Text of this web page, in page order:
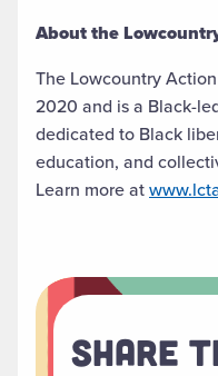
About the
The Lowcountry
2020 and is a Black-
dedicated to Black
education, and
Learn more at
Share